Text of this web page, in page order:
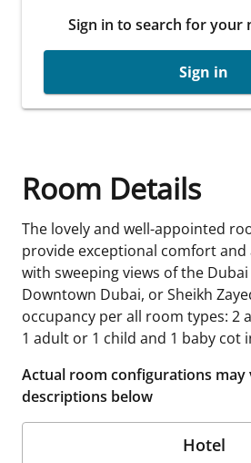
Sign in to search for your
Sign in
Room Details
The lovely and well-appointed
provide exceptional comfort
with sweeping views of the Dubai
Downtown Dubai, or Sheikh
occupancy per all room types: 2
1 adult or 1 child and 1 baby cot
Actual room configurations
descriptions below
Hotel